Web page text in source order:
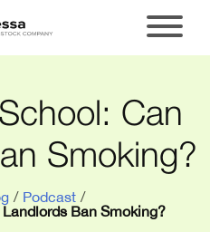
Can
Smoking?
/ Podcast /
Ban Smoking?